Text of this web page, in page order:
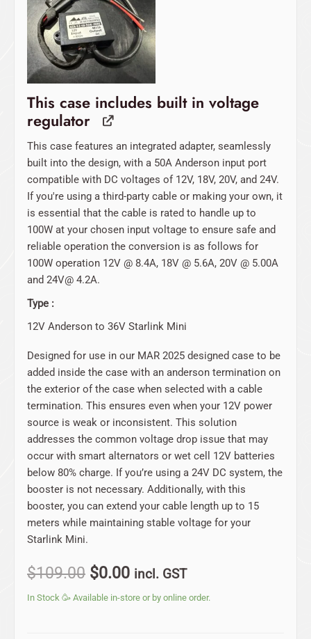
This case includes built in voltage
regulator
This case features an integrated adapter, seamlessly
built into the design, with a 50A Anderson input port
compatible with DC voltages of 12V, 18V, 20V, and 24V.
If you're using a third-party cable or making your own, it
is essential that the cable is rated to handle up to
100W at your chosen input voltage to ensure safe and
reliable operation the conversion is as follows for
100W operation 12V @ 8.4A, 18V @ 5.6A, 20V @ 5.00A
and 24V@ 4.2A.
Type
12V Anderson to 36V Starlink Mini
Designed for use in our MAR 2025 designed case to be
added inside the case with an anderson termination on
the exterior of the case when selected with a cable
termination. This ensures even when your 12V power
source is weak or inconsistent. This solution
addresses the common voltage drop issue that may
occur with smart alternators or wet cell 12V batteries
below 80% charge. If you’re using a 24V DC system, the
booster is not necessary. Additionally, with this
booster, you can extend your cable length up to 15
meters while maintaining stable voltage for your
Starlink Mini.
$109.00
$109.00.
$0.00
$0.00.
incl. GST
In Stock 🥳 Available in-store or by online order.